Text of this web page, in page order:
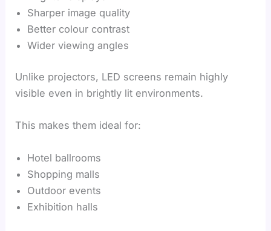
Sharper image quality
Better colour contrast
Wider viewing angles
Unlike projectors, LED screens remain highly
visible even in brightly lit environments.
This makes them ideal for:
Hotel ballrooms
Shopping malls
Outdoor events
Exhibition halls